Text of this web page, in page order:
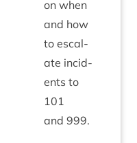
on when
and how
to escal­
ate incid­
ents to
101
and 999.